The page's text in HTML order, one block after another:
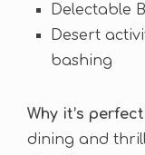
Delectable
Desert
bashing
Why it’s
dining and